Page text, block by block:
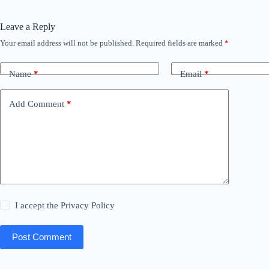
Leave a Reply
Your email address will not be published. Required fields are marked *
Name* Email*
Add Comment *
I accept thePrivacy Policy
Post Comment